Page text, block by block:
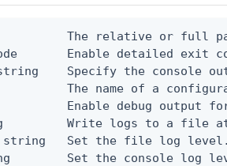
The relative or full
Enable detailed exit
Specify the console
The name of a
Enable debug output
Write logs to a file
Set the file log
Set the console log